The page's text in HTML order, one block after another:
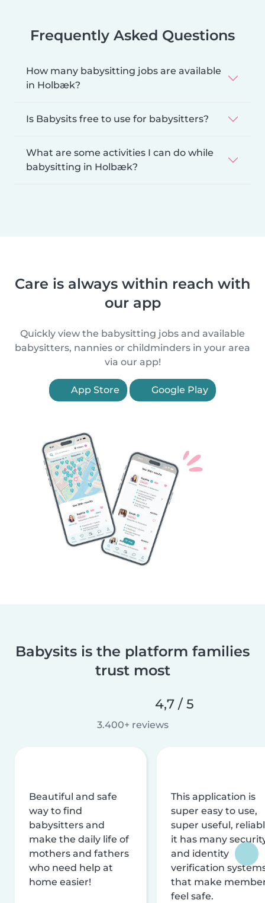
Frequently Asked Questions
How many babysitting jobs are available
in Holbæk?
Is Babysits free to use for babysitters?
What are some activities I can do while
babysitting in Holbæk?
Care is always within reach with
our app
Quickly view the babysitting jobs and available
babysitters, nannies or childminders in your area
via our app!
App Store Google Play
Babysits is the platform families
trust most
4,7 / 5
3.400+ reviews
Beautiful and safe
way to find
babysitters and
make the daily life of
mothers and fathers
who need help at
home easier!
This application is
super easy to use,
super useful,
it has many
and identity
verification
that make
feel safe.